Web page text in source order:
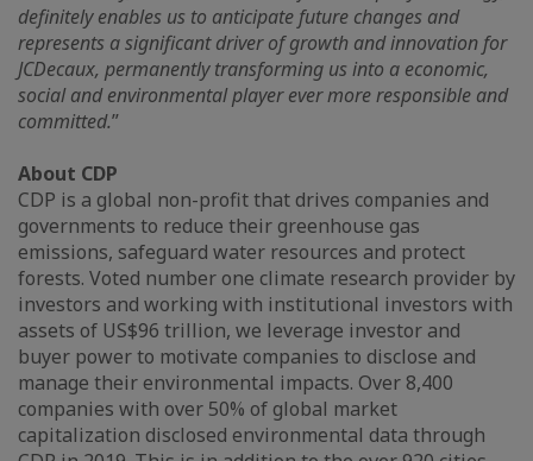
definitely enables us to anticipate future changes and
represents a significant driver of growth and innovation for
JCDecaux, permanently transforming us into a economic,
social and environmental player ever more responsible and
committed.”
About CDP
CDP is a global non-profit that drives companies and
governments to reduce their greenhouse gas
emissions, safeguard water resources and protect
forests. Voted number one climate research provider by
investors and working with institutional investors with
assets of US$96 trillion, we leverage investor and
buyer power to motivate companies to disclose and
manage their environmental impacts. Over 8,400
companies with over 50% of global market
capitalization disclosed environmental data through